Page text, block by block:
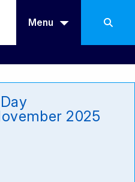
Menu
2025